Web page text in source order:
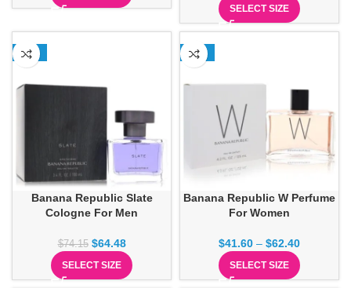
SELECT SIZE
-13%
Banana Republic Slate
Cologne For Men
$74.15 $64.48
SELECT SIZE
-13%
Banana Republic W Perfume
For Women
$41.60 – $62.40
SELECT SIZE